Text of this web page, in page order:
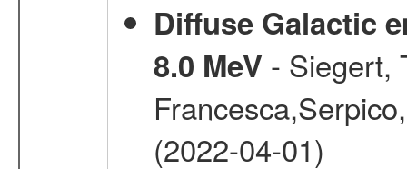
Diffuse Galactic
8.0 MeV - Siegert,
(2022-04-01)